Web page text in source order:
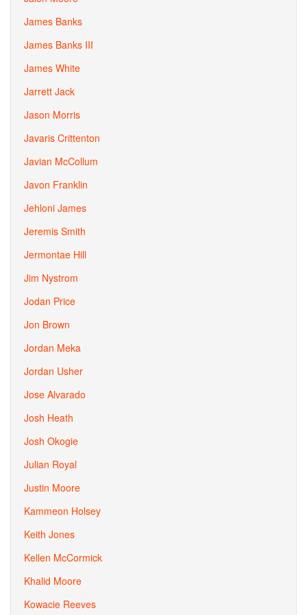
James Banks
James Banks III
James White
Jarrett Jack
Jason Morris
Javaris Crittenton
Javian McCollum
Javon Franklin
Jehloni James
Jeremis Smith
Jermontae Hill
Jim Nystrom
Jodan Price
Jon Brown
Jordan Meka
Jordan Usher
Jose Alvarado
Josh Heath
Josh Okogie
Julian Royal
Justin Moore
Kammeon Holsey
Keith Jones
Kellen McCormick
Khalid Moore
Kowacie Reeves